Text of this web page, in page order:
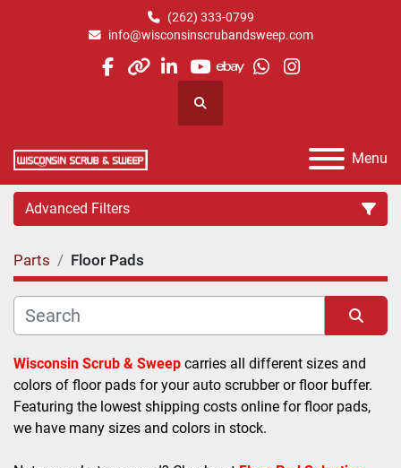
(262) 333-0799
info@wisconsinscrubandsweep.com
facebook
otherlinkedin
youtube
ebaywhatsapp
instagram
Search
Menu
Advanced Filters
Category
Manufacturer
Parts Floor Pads
Sort by
Wisconsin Scrub & Sweep carries all different sizes and
colors of floor pads for your auto scrubber or floor buffer.
Featuring the lowest shipping costs online for floor pads,
we have many sizes and colors in stock.